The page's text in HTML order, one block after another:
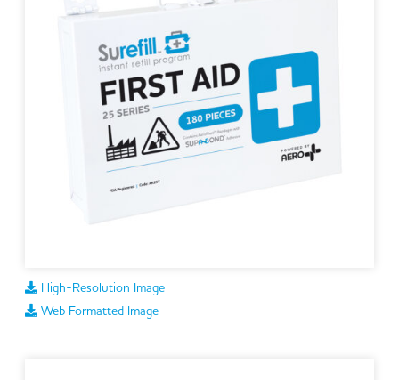
High-Resolution Image
Web Formatted Image